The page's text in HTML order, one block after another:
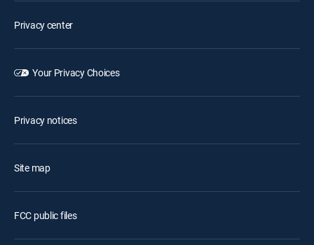
Privacy center
Your Privacy Choices
Privacy notices
Site map
FCC public files